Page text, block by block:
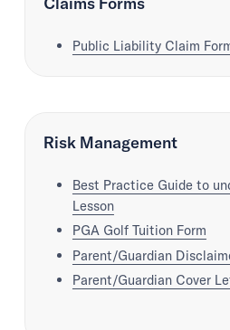
Public Liability Claim
Risk Management
Best Practice Guide to
Lesson
PGA Golf Tuition Form
Parent/Guardian
Parent/Guardian Cover